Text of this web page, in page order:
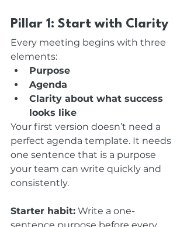
Pillar 1: Start with Clarity
Every meeting begins with three
elements:
Purpose
Agenda
Clarity about what success
looks like
Your first version doesn’t need a
perfect agenda template. It needs
one sentence that is a purpose
your team can write quickly and
consistently.
Starter habit: Write a one-